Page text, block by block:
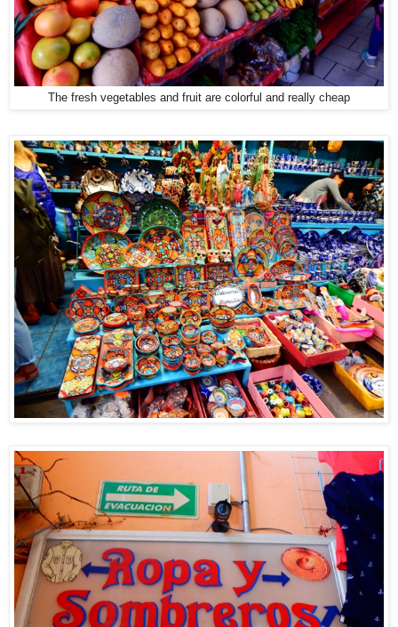
The fresh vegetables and fruit are colorful and really cheap